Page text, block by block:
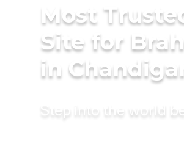
Most
Site for
in
Step into the world